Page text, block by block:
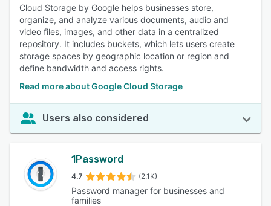
Cloud Storage by Google helps businesses store,
organize, and analyze various documents, audio and
video files, images, and other data in a centralized
repository. It includes buckets, which lets users create
storage spaces by geographic location or region and
define bandwidth and access rights.
Read more about Google Cloud Storage
Users also considered
1Password
4.7 (2.1K)
Password manager for businesses and
families